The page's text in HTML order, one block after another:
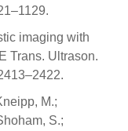
imaging with
Trans. Ultrason.
M.;
S.;